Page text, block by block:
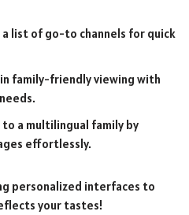
a list of go-to channels for quick
family-friendly viewing with
to a multilingual family by
effortlessly.
personalized interfaces to
your tastes!